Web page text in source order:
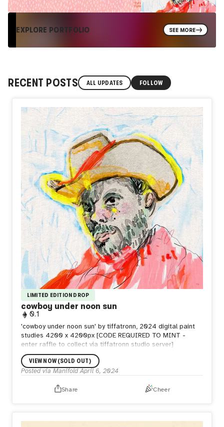
EXPLORE PORTFOLIO SEE MORE
RECENT POSTS ALL UPDATES FOLLOW
LIMITED EDITION DROP
cowboy under noon sun
0.1
'cowboy under noon sun' by tiffatronn, 2024 digital paint
studies 4200 x 4200px [CODE REQUIRED TO MINT -
enter raffle to collect via tiffatronn studio server]
VIEW NOW (SOLD OUT)
Posted via Manifold April 6, 2024
Share Cheer